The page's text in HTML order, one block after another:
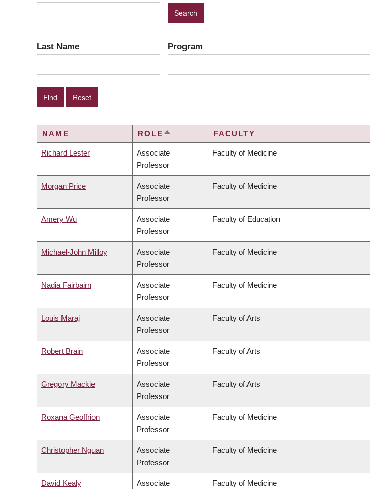
Last Name Program
NAME ROLE SORT
FACULTY
Richard Lester
Associate
Professor
Faculty of Medicine
Morgan Price
Associate
Professor
Faculty of Medicine
Amery Wu
Associate
Professor
Faculty of Education
Michael-John Milloy
Associate
Professor
Faculty of Medicine
Nadia Fairbairn
Associate
Professor
Faculty of Medicine
Louis Maraj
Associate
Professor
Faculty of Arts
Robert Brain
Associate
Professor
Faculty of Arts
Gregory Mackie
Associate
Professor
Faculty of Arts
Roxana Geoffrion
Associate
Professor
Faculty of Medicine
Christopher Nguan
Associate
Professor
Faculty of Medicine
David Kealy
Associate
Faculty of Medicine